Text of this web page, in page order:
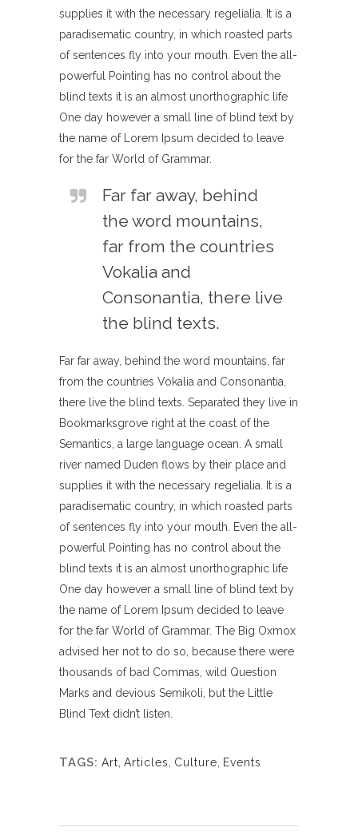
supplies it with the necessary regelialia. It is a
paradisematic country, in which roasted parts
of sentences fly into your mouth. Even the all-
powerful Pointing has no control about the
blind texts it is an almost unorthographic life
One day however a small line of blind text by
the name of Lorem Ipsum decided to leave
for the far World of Grammar.
Far far away, behind
the word mountains,
far from the countries
Vokalia and
Consonantia, there live
the blind texts.
Far far away, behind the word mountains, far
from the countries Vokalia and Consonantia,
there live the blind texts. Separated they live in
Bookmarksgrove right at the coast of the
Semantics, a large language ocean. A small
river named Duden flows by their place and
supplies it with the necessary regelialia. It is a
paradisematic country, in which roasted parts
of sentences fly into your mouth. Even the all-
powerful Pointing has no control about the
blind texts it is an almost unorthographic life
One day however a small line of blind text by
the name of Lorem Ipsum decided to leave
for the far World of Grammar. The Big Oxmox
advised her not to do so, because there were
thousands of bad Commas, wild Question
Marks and devious Semikoli, but the Little
Blind Text didn’t listen.
TAGS: Art Articles Culture Events